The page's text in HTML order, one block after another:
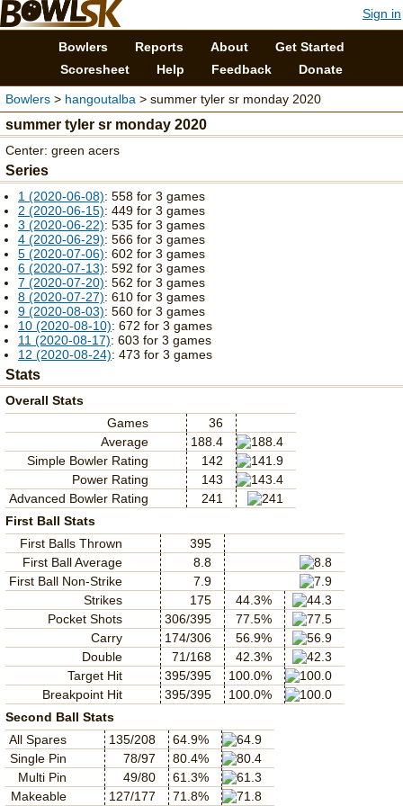
Sign in
Bowlers Reports About
Get Started
Scoresheet
Help Feedback Donate
Bowlers > hangoutalba > summer tyler sr monday 2020
summer tyler sr monday 2020
Center: green acers
Series
1 (2020-06-08): 558 for 3 games
2 (2020-06-15): 449 for 3 games
3 (2020-06-22): 535 for 3 games
4 (2020-06-29): 566 for 3 games
5 (2020-07-06): 602 for 3 games
6 (2020-07-13): 592 for 3 games
7 (2020-07-20): 562 for 3 games
8 (2020-07-27): 610 for 3 games
9 (2020-08-03): 560 for 3 games
10 (2020-08-10): 672 for 3 games
11 (2020-08-17): 603 for 3 games
12 (2020-08-24): 473 for 3 games
Stats
Overall Stats
Games
36
Average
188.4
Simple Bowler Rating
142
Power Rating
143
Advanced Bowler Rating
241
First Ball Stats
First Balls Thrown
395
First Ball Average
8.8
First Ball Non-Strike
7.9
Strikes
175
44.3%
Pocket Shots
306/395
77.5%
Carry
174/306
56.9%
Double
71/168
42.3%
Target Hit
395/395
100.0%
Breakpoint Hit
395/395
100.0%
Second Ball Stats
All Spares
135/208
64.9%
Single Pin
78/97
80.4%
Multi Pin
49/80
61.3%
Makeable
127/177 71.8%